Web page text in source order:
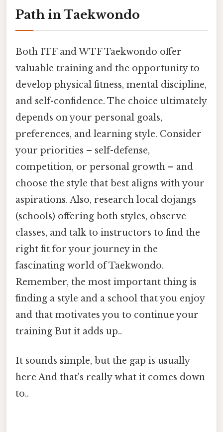
Path in Taekwondo
Both ITF and WTF Taekwondo offer
valuable training and the opportunity to
develop physical fitness, mental discipline,
and self-confidence. The choice ultimately
depends on your personal goals,
preferences, and learning style. Consider
your priorities – self-defense,
competition, or personal growth – and
choose the style that best aligns with your
aspirations. Also, research local dojangs
(schools) offering both styles, observe
classes, and talk to instructors to find the
right fit for your journey in the
fascinating world of Taekwondo.
Remember, the most important thing is
finding a style and a school that you enjoy
and that motivates you to continue your
training But it adds up..
It sounds simple, but the gap is usually
here And that's really what it comes down
to..